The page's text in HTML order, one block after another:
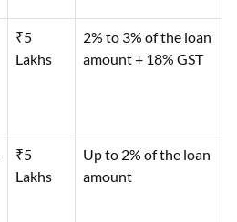
₹5
Lakhs
2% to 3% of the loan
amount + 18% GST
₹5
Lakhs
Up to 2% of the loan
amount